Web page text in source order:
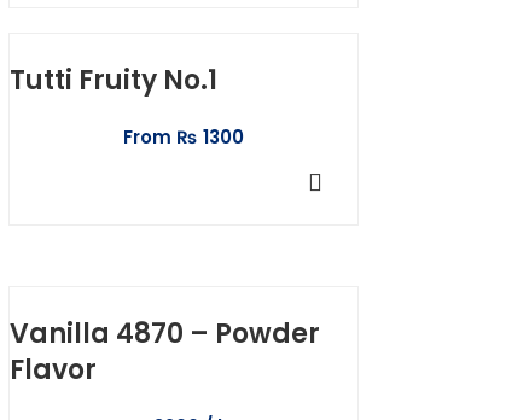
Tutti Fruity No.1
From ₨ 1300
Vanilla 4870 – Powder
Flavor